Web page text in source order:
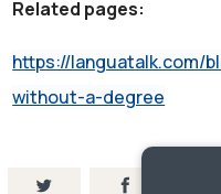
Related pages:
https://languatalk.com/
without-a-degree